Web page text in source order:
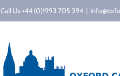
Call Us +44 (0)1993 705 394 |